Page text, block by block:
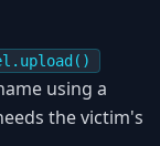
using a
the victim's